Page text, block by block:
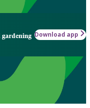
gardening Download app